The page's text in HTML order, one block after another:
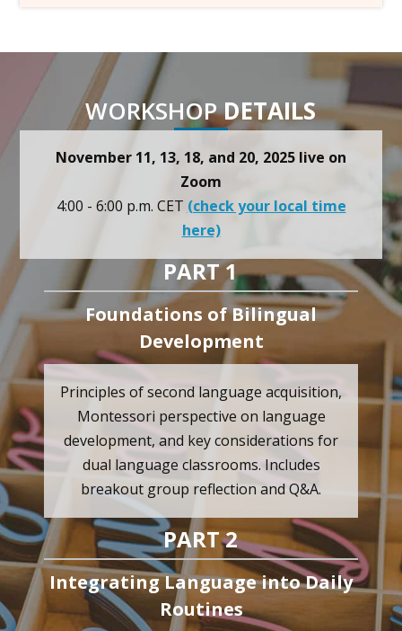
WORKSHOPDETAILS
November 11, 13, 18, and 20, 2025 live on
Zoom
4:00 - 6:00 p.m. CET (check your local time
here)
PART 1
Foundations of Bilingual
Development
Principles of second language acquisition,
Montessori perspective on language
development, and key considerations for
dual language classrooms. Includes
breakout group reflection and Q&A.
PART 2
Integrating Language into Daily
Routines